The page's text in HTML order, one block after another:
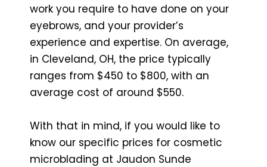
work you require to have done on your
eyebrows, and your provider’s
experience and expertise. On average,
in Cleveland, OH, the price typically
ranges from $450 to $800, with an
average cost of around $550.
With that in mind, if you would like to
know our specific prices for cosmetic
microblading at Jaudon Sunde